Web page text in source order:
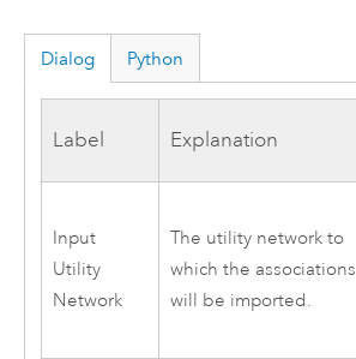
Dialog Python
Label Explanation
Input
Utility
Network
The utility network to
which the associations
will be imported.